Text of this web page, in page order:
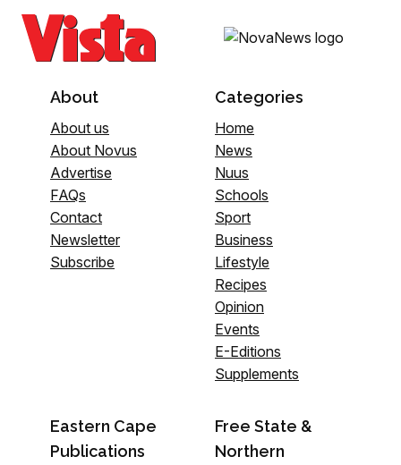
About
About us
About Novus
Advertise
FAQs
Contact
Newsletter
Subscribe
Categories
Home
News
Nuus
Schools
Sport
Business
Lifestyle
Recipes
Opinion
Events
E-Editions
Supplements
Eastern Cape
Publications
Free State &
Northern